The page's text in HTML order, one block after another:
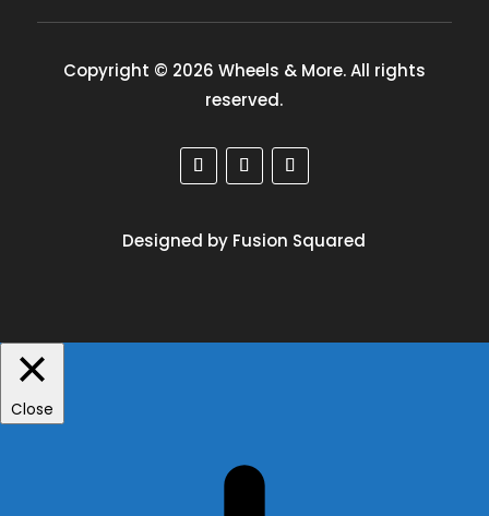
Copyright © 2026 Wheels & More. All rights
reserved.
Designed by Fusion Squared
Close